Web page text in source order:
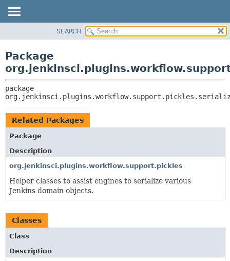
CLASS
TREE
INDEX
HELP
CLASSES AND INTERFACES
SEARCH
Package
Related Packages
Package
Description
org.jenkinsci.plugins.workflow.support.pickles
Helper classes to assist engines to serialize various
Jenkins domain objects.
Classes
Class
Description